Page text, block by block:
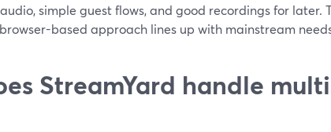
simple guest flows, and good recordings for later.
browser-based approach lines up with mainstream
StreamYard handle